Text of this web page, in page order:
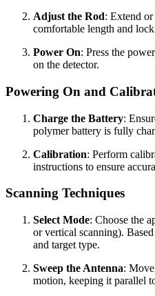
Adjust the Rod: Extend or
comfortable length and
Power On: Press the
on the detector.
Powering On and
Charge the Battery:
polymer battery is fully
Calibration: Perform
instructions to ensure
Scanning Techniques
Select Mode: Choose the
or vertical scanning).
and target type.
Sweep the Antenna:
motion, keeping it parallel